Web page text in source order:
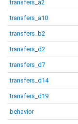
transfers_a2
transfers_a10
transfers_b2
transfers_d2
transfers_d7
transfers_d14
transfers_d19
behavior